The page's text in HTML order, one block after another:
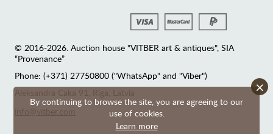
By continuing to browse the site, you are agreeing to our
use of cookies.
Learn more
×
© 2016-2026. Auction house "VITBER art & antiques", SIA
“Provenance”
Phone: (+371) 27750800 ("WhatsApp" and "Viber")